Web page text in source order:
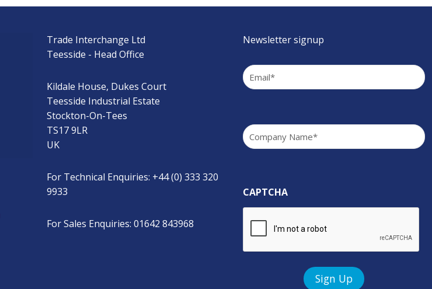
Trade Interchange Ltd
Teesside - Head Office
Kildale House, Dukes Court
Teesside Industrial Estate
Stockton-On-Tees
TS17 9LR
UK
For Technical Enquiries: +44 (0) 333 320
9933
For Sales Enquiries: 01642 843968
Newsletter signup
Email
Company
CAPTCHA